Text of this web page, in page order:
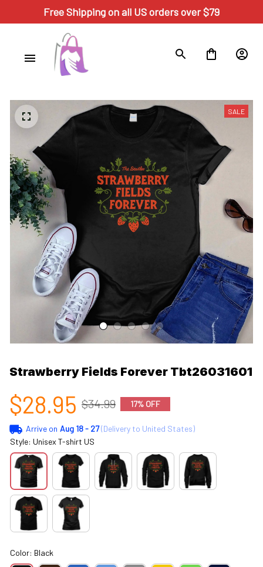
Free Shipping on all US orders over $79
SALE
Strawberry Fields Forever Tbt26031601
$28.95 $34.99 17% OFF
Arrive on Aug 18 - 27(Delivery to United States)
Style: Unisex T-shirt US
Color: Black